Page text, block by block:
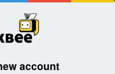
account